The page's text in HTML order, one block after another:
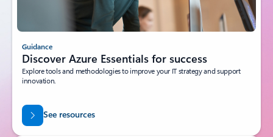
Guidance
Discover Azure Essentials for success
Explore tools and methodologies to improve your IT strategy and support
innovation.
See resources